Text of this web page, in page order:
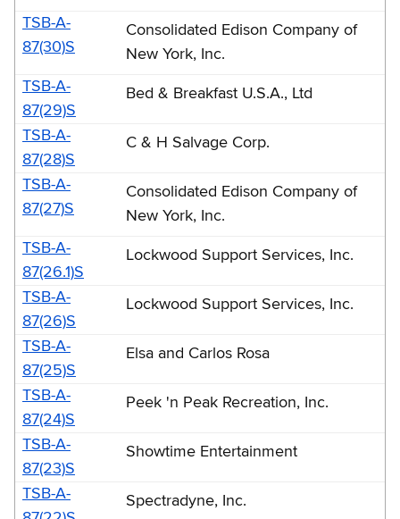
TSB-A-
87(30)S
Consolidated Edison Company of
New York, Inc.
TSB-A-
87(29)S
Bed & Breakfast U.S.A., Ltd
TSB-A-
87(28)S
C & H Salvage Corp.
TSB-A-
87(27)S
Consolidated Edison Company of
New York, Inc.
TSB-A-
87(26.1)S
Lockwood Support Services, Inc.
TSB-A-
87(26)S
Lockwood Support Services, Inc.
TSB-A-
87(25)S
Elsa and Carlos Rosa
TSB-A-
87(24)S
Peek 'n Peak Recreation, Inc.
TSB-A-
87(23)S
Showtime Entertainment
TSB-A-
Spectradyne, Inc.